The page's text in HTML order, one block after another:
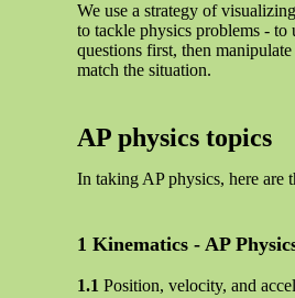
We use a strategy of
to tackle physics problems - to
questions first, then
match the situation.
AP physics topics
In taking AP physics, here are
Kinematics - AP
Position, velocity, and